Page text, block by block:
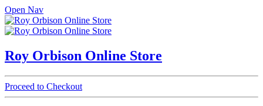
Open Nav
Roy Orbison Online Store
Proceed to Checkout